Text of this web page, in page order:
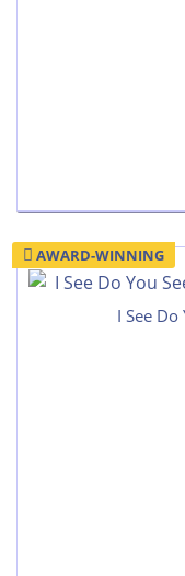
AWARD-WINNING
I See